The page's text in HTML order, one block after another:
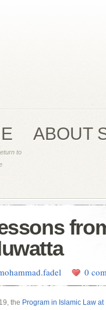
to
ABOUT
0
the Program in Islamic Law